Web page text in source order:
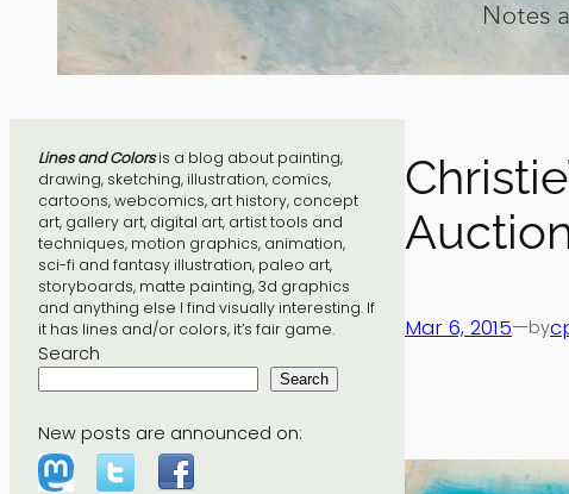
Lines and Colorsis a blog about painting,
drawing, sketching, illustration, comics,
cartoons, webcomics, art history, concept
art, gallery art, digital art, artist tools and
techniques, motion graphics, animation,
sci-fi and fantasy illustration, paleo art,
storyboards, matte painting, 3d graphics
and anything else I find visually interesting. If
it has lines and/or colors, it’s fair game.
Search
Search
New posts are announced on:
Mar 6, 2015—by